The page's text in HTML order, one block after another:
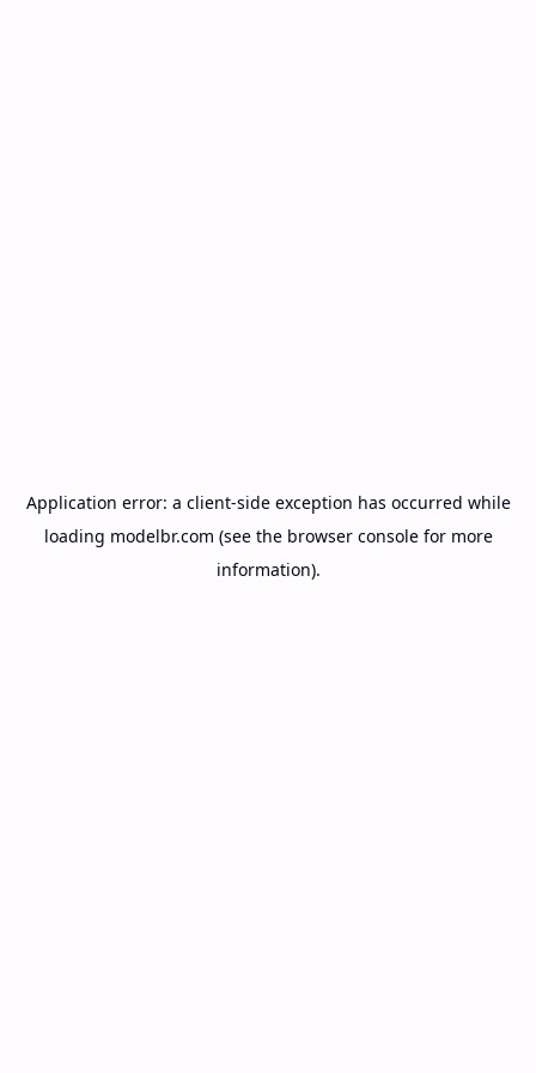
Application error: a client-side exception has occurred while
loading modelbr.com (see the browser consolefor more
information).